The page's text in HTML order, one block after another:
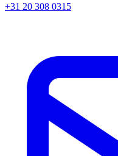
+31 20 308 0315